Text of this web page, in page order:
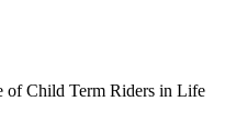
of Child Term Riders in Life